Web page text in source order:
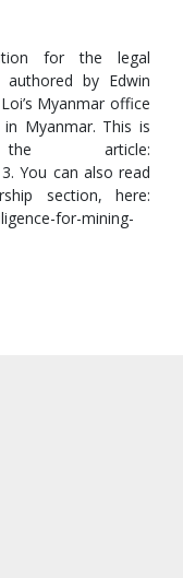
for the legal
by Edwin
Myanmar office
Myanmar. This is
article:
You can also read
section, here:
for-mining-